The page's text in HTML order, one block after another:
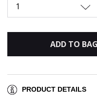
1
ADD TO BAG
PRODUCT DETAILS